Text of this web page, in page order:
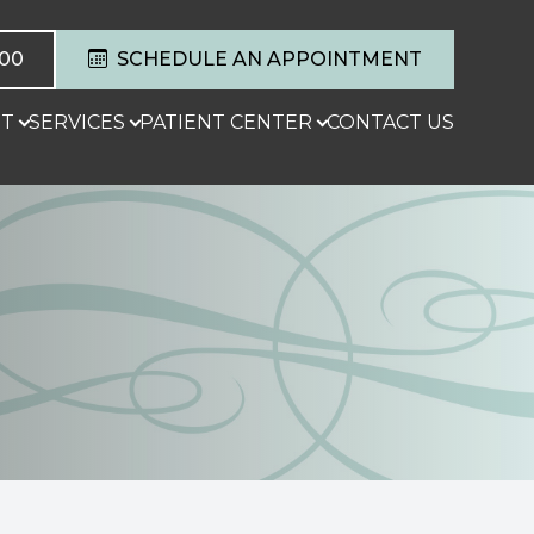
SCHEDULE AN APPOINTMENT
SERVICES PATIENT CENTER CONTACT US